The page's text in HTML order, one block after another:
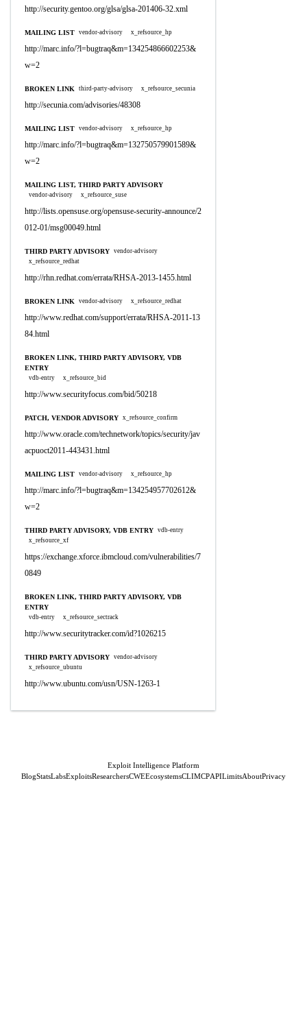
http://security.gentoo.org/glsa/glsa-201406-32.xml
MAILING LIST vendor-advisory x_refsource_hp
http://marc.info/?l=bugtraq&m=134254866602253&
w=2
BROKEN LINK third-party-advisory x_refsource_secunia
http://secunia.com/advisories/48308
MAILING LIST vendor-advisory x_refsource_hp
http://marc.info/?l=bugtraq&m=132750579901589&
w=2
MAILING LIST, THIRD PARTY ADVISORY
vendor-advisory x_refsource_suse
http://lists.opensuse.org/opensuse-security-announce/2
012-01/msg00049.html
THIRD PARTY ADVISORY vendor-advisory
x_refsource_redhat
http://rhn.redhat.com/errata/RHSA-2013-1455.html
BROKEN LINK vendor-advisory x_refsource_redhat
http://www.redhat.com/support/errata/RHSA-2011-13
84.html
BROKEN LINK, THIRD PARTY ADVISORY, VDB
ENTRY
vdb-entry x_refsource_bid
http://www.securityfocus.com/bid/50218
PATCH, VENDOR ADVISORY x_refsource_confirm
http://www.oracle.com/technetwork/topics/security/jav
acpuoct2011-443431.html
MAILING LIST vendor-advisory x_refsource_hp
http://marc.info/?l=bugtraq&m=134254957702612&
w=2
THIRD PARTY ADVISORY, VDB ENTRY vdb-entry
x_refsource_xf
https://exchange.xforce.ibmcloud.com/vulnerabilities/7
0849
BROKEN LINK, THIRD PARTY ADVISORY, VDB
ENTRY
vdb-entry x_refsource_sectrack
http://www.securitytracker.com/id?1026215
THIRD PARTY ADVISORY vendor-advisory
x_refsource_ubuntu
http://www.ubuntu.com/usn/USN-1263-1
Exploit Intelligence Platform
BlogStatsLabsExploitsResearchersCWEEcosystemsCLIMCPAPILimitsAboutPrivacy